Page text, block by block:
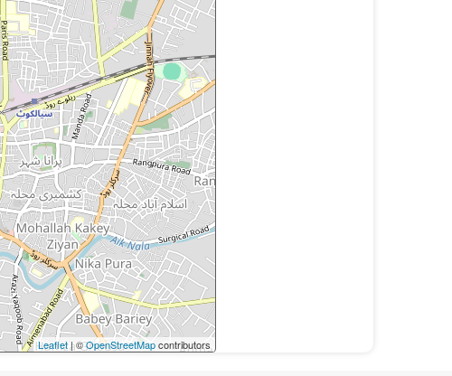
Leaflet| ©OpenStreetMapcontributors